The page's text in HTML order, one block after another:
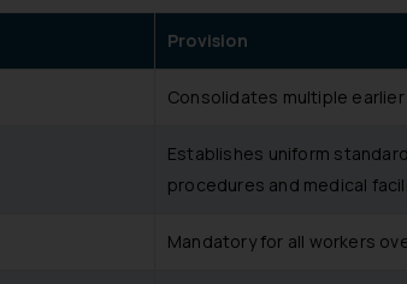
Provision
Consolidates multiple
Establishes uniform
procedures and medical
Mandatory for all workers